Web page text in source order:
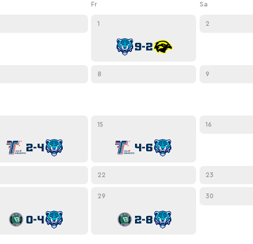
Fr Sa
1
9-2
2
8 9
2-4
15
4-6
16
22 23
0-4
29
2-8
30